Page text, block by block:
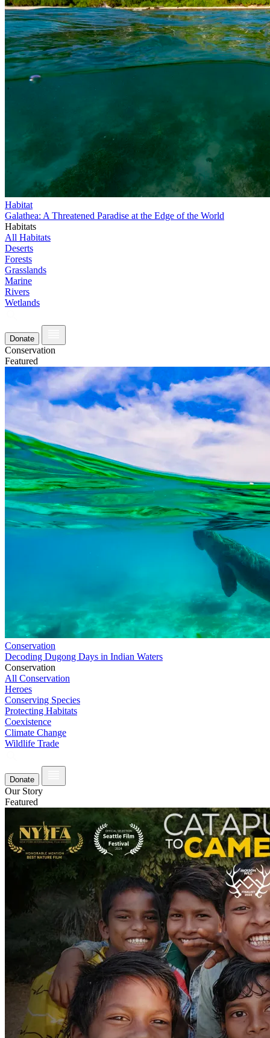
Habitat
Galathea: A Threatened Paradise at the Edge of the World
Habitats
All Habitats
Deserts
Forests
Grasslands
Marine
Rivers
Wetlands
Donate
Conservation
Featured
Conservation
Decoding Dugong Days in Indian Waters
Conservation
All Conservation
Heroes
Conserving Species
Protecting Habitats
Coexistence
Climate Change
Wildlife Trade
Donate
Our Story
Featured